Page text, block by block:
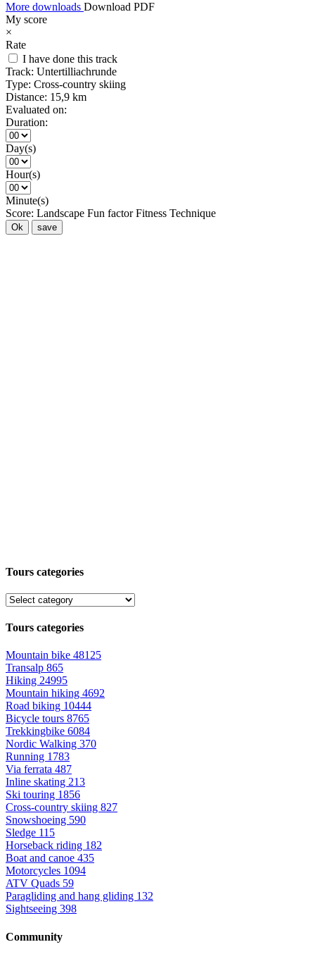
More downloads Download PDF
My score
×
Rate
I have done this track
Track: Untertilliachrunde
Type: Cross-country skiing
Distance: 15,9 km
Evaluated on:
Duration:
Day(s)
Hour(s)
Minute(s)
Score: Landscape Fun factor Fitness Technique
Ok save
Tours categories
Tours categories
Mountain bike 48125
Transalp 865
Hiking 24995
Mountain hiking 4692
Road biking 10444
Bicycle tours 8765
Trekkingbike 6084
Nordic Walking 370
Running 1783
Via ferrata 487
Inline skating 213
Ski touring 1856
Cross-country skiing 827
Snowshoeing 590
Sledge 115
Horseback riding 182
Boat and canoe 435
Motorcycles 1094
ATV Quads 59
Paragliding and hang gliding 132
Sightseeing 398
Community